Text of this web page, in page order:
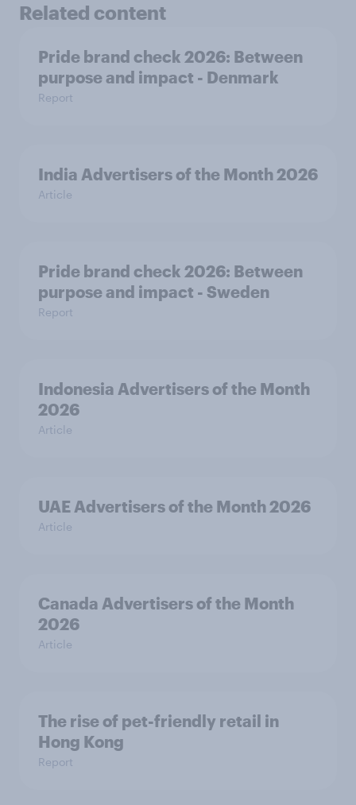
Related content
Pride brand check 2026: Between
purpose and impact - Denmark
Report
India Advertisers of the Month 2026
Article
Pride brand check 2026: Between
purpose and impact - Sweden
Report
Indonesia Advertisers of the Month
2026
Article
UAE Advertisers of the Month 2026
Article
Canada Advertisers of the Month
2026
Article
The rise of pet-friendly retail in
Hong Kong
Report